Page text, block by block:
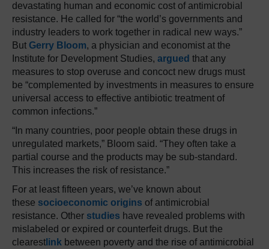
devastating human and economic cost of antimicrobial
resistance. He called for “the world’s governments and
industry leaders to work together in radical new ways.”
But Gerry Bloom, a physician and economist at the
Institute for Development Studies, argued that any
measures to stop overuse and concoct new drugs must
be “complemented by investments in measures to ensure
universal access to effective antibiotic treatment of
common infections.”
“In many countries, poor people obtain these drugs in
unregulated markets,” Bloom said. “They often take a
partial course and the products may be sub-standard.
This increases the risk of resistance.”
For at least fifteen years, we’ve known about
these socioeconomic origins of antimicrobial
resistance. Other studies have revealed problems with
mislabeled or expired or counterfeit drugs. But the
clearest link between poverty and the rise of antimicrobial